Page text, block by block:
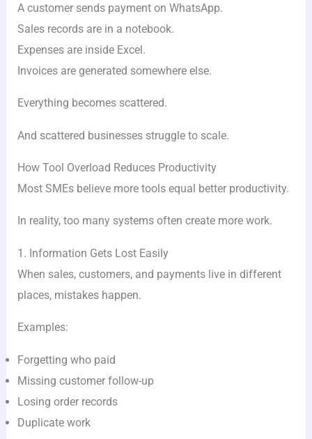
A customer sends payment on WhatsApp.
Sales records are in a notebook.
Expenses are inside Excel.
Invoices are generated somewhere else.
Everything becomes scattered.
And scattered businesses struggle to scale.
How Tool Overload Reduces Productivity
Most SMEs believe more tools equal better productivity.
In reality, too many systems often create more work.
1. Information Gets Lost Easily
When sales, customers, and payments live in different
places, mistakes happen.
Examples:
Forgetting who paid
Missing customer follow-up
Losing order records
Duplicate work